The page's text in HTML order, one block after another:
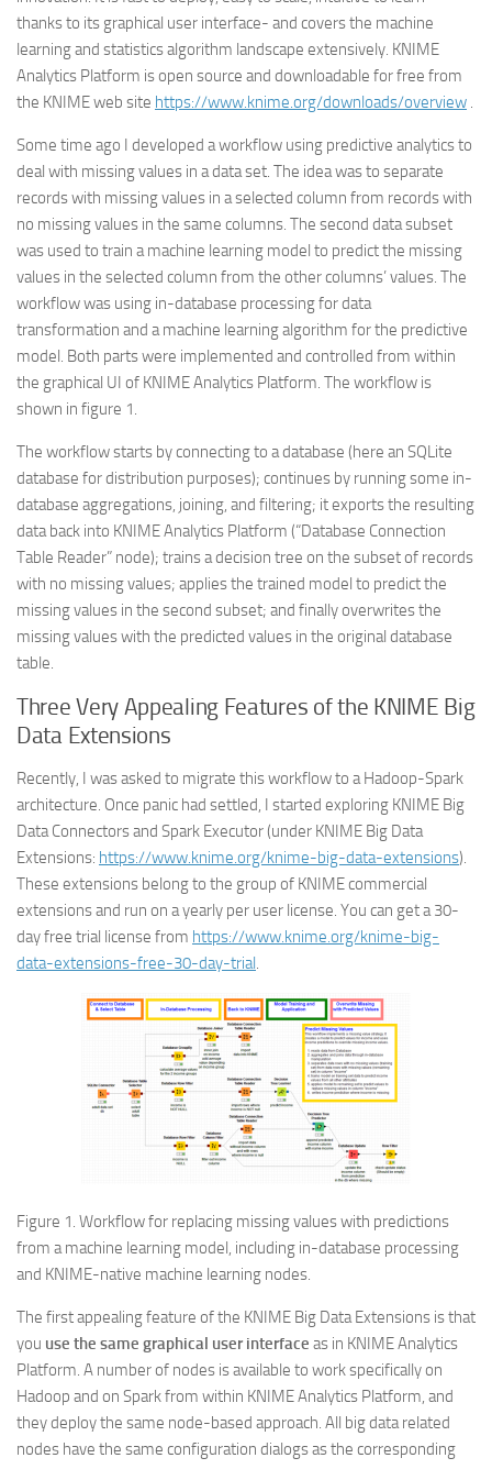
thanks to its graphical user interface- and covers the machine
learning and statistics algorithm landscape extensively. KNIME
Analytics Platform is open source and downloadable for free from
the KNIME web site https://www.knime.org/downloads/overview .
Some time ago I developed a workflow using predictive analytics to
deal with missing values in a data set. The idea was to separate
records with missing values in a selected column from records with
no missing values in the same columns. The second data subset
was used to train a machine learning model to predict the missing
values in the selected column from the other columns’ values. The
workflow was using in-database processing for data
transformation and a machine learning algorithm for the predictive
model. Both parts were implemented and controlled from within
the graphical UI of KNIME Analytics Platform. The workflow is
shown in figure 1.
The workflow starts by connecting to a database (here an SQLite
database for distribution purposes); continues by running some in-
database aggregations, joining, and filtering; it exports the resulting
data back into KNIME Analytics Platform (“Database Connection
Table Reader” node); trains a decision tree on the subset of records
with no missing values; applies the trained model to predict the
missing values in the second subset; and finally overwrites the
missing values with the predicted values in the original database
table.
Three Very Appealing Features of the KNIME Big
Data Extensions
Recently, I was asked to migrate this workflow to a Hadoop-Spark
architecture. Once panic had settled, I started exploring KNIME Big
Data Connectors and Spark Executor (under KNIME Big Data
Extensions: https://www.knime.org/knime-big-data-extensions).
These extensions belong to the group of KNIME commercial
extensions and run on a yearly per user license. You can get a 30-
day free trial license from https://www.knime.org/knime-big-
data-extensions-free-30-day-trial.
Figure 1. Workflow for replacing missing values with predictions
from a machine learning model, including in-database processing
and KNIME-native machine learning nodes.
The first appealing feature of the KNIME Big Data Extensions is that
you use the same graphical user interface as in KNIME Analytics
Platform. A number of nodes is available to work specifically on
Hadoop and on Spark from within KNIME Analytics Platform, and
they deploy the same node-based approach. All big data related
nodes have the same configuration dialogs as the corresponding